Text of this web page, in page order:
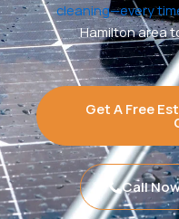
cleaning—every
Hamilton area
Get A Free
Call